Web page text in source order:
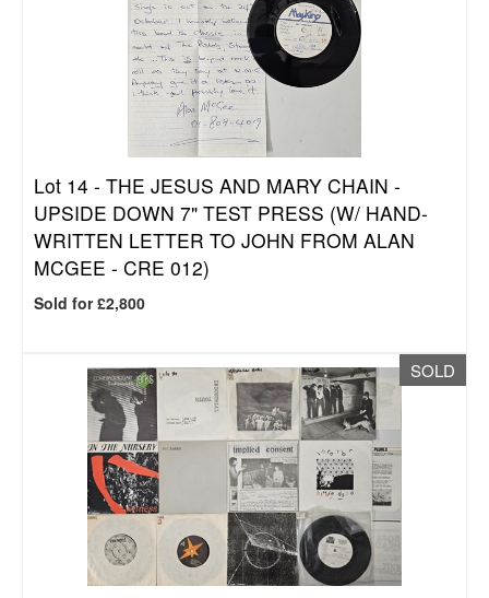
Lot 14 - THE JESUS AND MARY CHAIN -
UPSIDE DOWN 7" TEST PRESS (W/ HAND-
WRITTEN LETTER TO JOHN FROM ALAN
MCGEE - CRE 012)
Sold for £2,800
SOLD